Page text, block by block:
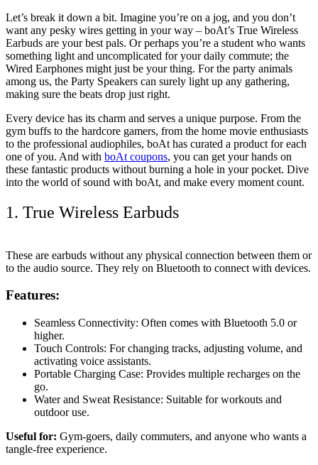
Let’s break it down a bit. Imagine you’re on a jog, and you don’t
want any pesky wires getting in your way – boAt’s True Wireless
Earbuds are your best pals. Or perhaps you’re a student who wants
something light and uncomplicated for your daily commute; the
Wired Earphones might just be your thing. For the party animals
among us, the Party Speakers can surely light up any gathering,
making sure the beats drop just right.
Every device has its charm and serves a unique purpose. From the
gym buffs to the hardcore gamers, from the home movie enthusiasts
to the professional audiophiles, boAt has curated a product for each
one of you. And with boAt coupons, you can get your hands on
these fantastic products without burning a hole in your pocket. Dive
into the world of sound with boAt, and make every moment count.
1. True Wireless Earbuds
These are earbuds without any physical connection between them or
to the audio source. They rely on Bluetooth to connect with devices.
Features:
Seamless Connectivity: Often comes with Bluetooth 5.0 or
higher.
Touch Controls: For changing tracks, adjusting volume, and
activating voice assistants.
Portable Charging Case: Provides multiple recharges on the
go.
Water and Sweat Resistance: Suitable for workouts and
outdoor use.
Useful for: Gym-goers, daily commuters, and anyone who wants a
tangle-free experience.